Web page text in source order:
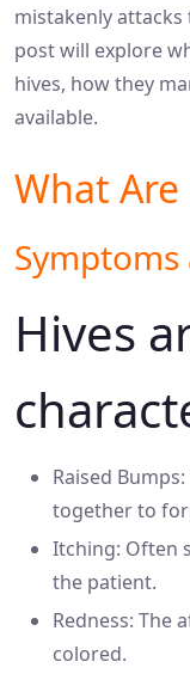
mistakenly attacks
post will explore
hives, how they
available.
What Are
Symptoms
Hives
Raised
together to
Itching: Often
the patient.
Redness: The
colored.